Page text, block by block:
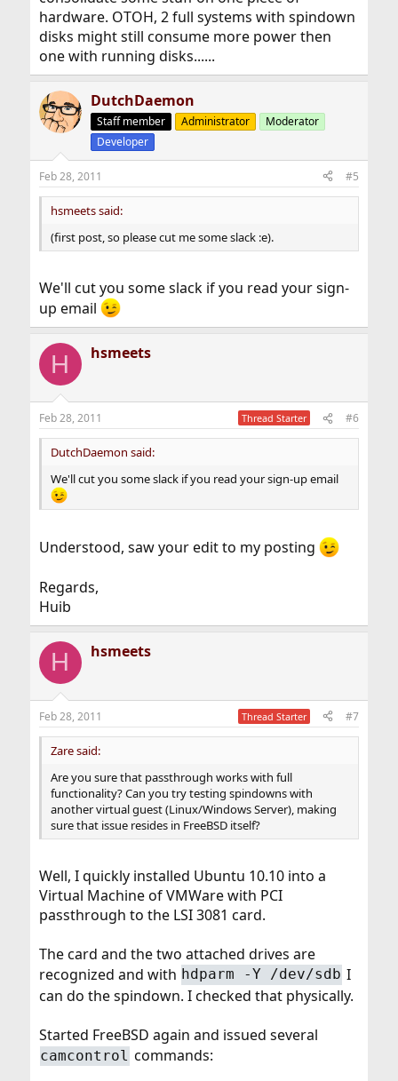
hardware. OTOH, 2 full systems with spindown
disks might still consume more power then
one with running disks......
DutchDaemon
Staff member Administrator
Moderator
Developer
Feb 28, 2011 #5
hsmeets said:
(first post, so please cut me some slack :e).
We'll cut you some slack if you read your sign-
up email
H hsmeets
Feb 28, 2011 Thread Starter #6
DutchDaemon said:
We'll cut you some slack if you read your sign-up email
Understood, saw your edit to my posting
Regards,
Huib
H hsmeets
Feb 28, 2011 Thread Starter #7
Zare said:
Are you sure that passthrough works with full
functionality? Can you try testing spindowns with
another virtual guest (Linux/Windows Server), making
sure that issue resides in FreeBSD itself?
Well, I quickly installed Ubuntu 10.10 into a
Virtual Machine of VMWare with PCI
passthrough to the LSI 3081 card.
The card and the two attached drives are
recognized and with hdparm -Y /dev/sdb I
can do the spindown. I checked that physically.
Started FreeBSD again and issued several
camcontrol commands: